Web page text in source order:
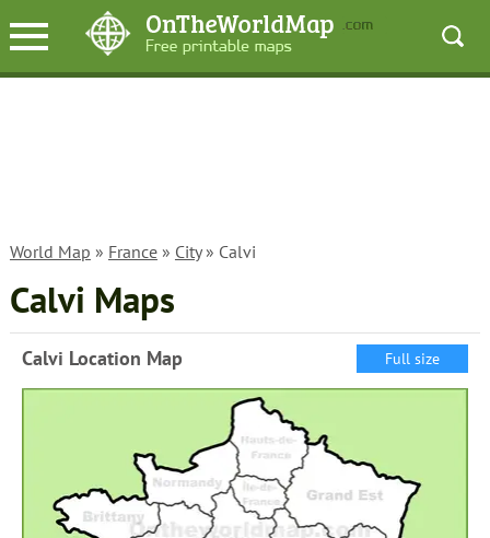
World Map » France» City» Calvi
Calvi Maps
Calvi Location Map Full size